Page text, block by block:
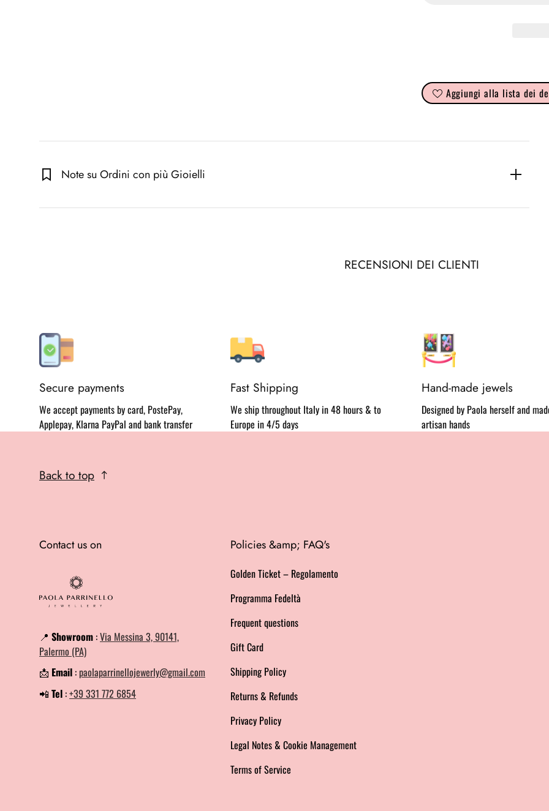
Aggiungi alla lista dei
Note su Ordini con più Gioielli
RECENSIONI DEI CLIENTI
Secure payments
We accept payments by card, PostePay,
Applepay, Klarna PayPal and bank transfer
Fast Shipping
We ship throughout Italy in 48 hours & to
Europe in 4/5 days
Hand-made jewels
Designed by Paola herself and
artisan hands
Back to top
Contact us on
📍 Showroom :Via Messina 3, 90141,
Palermo (PA)
📩 Email :paolaparrinellojewerly@gmail.com
📲 Tel :+39 331 772 6854
Policies &amp; FAQ's
Golden Ticket – Regolamento
Programma Fedeltà
Frequent questions
Gift Card
Shipping Policy
Returns & Refunds
Privacy Policy
Legal Notes & Cookie Management
Terms of Service